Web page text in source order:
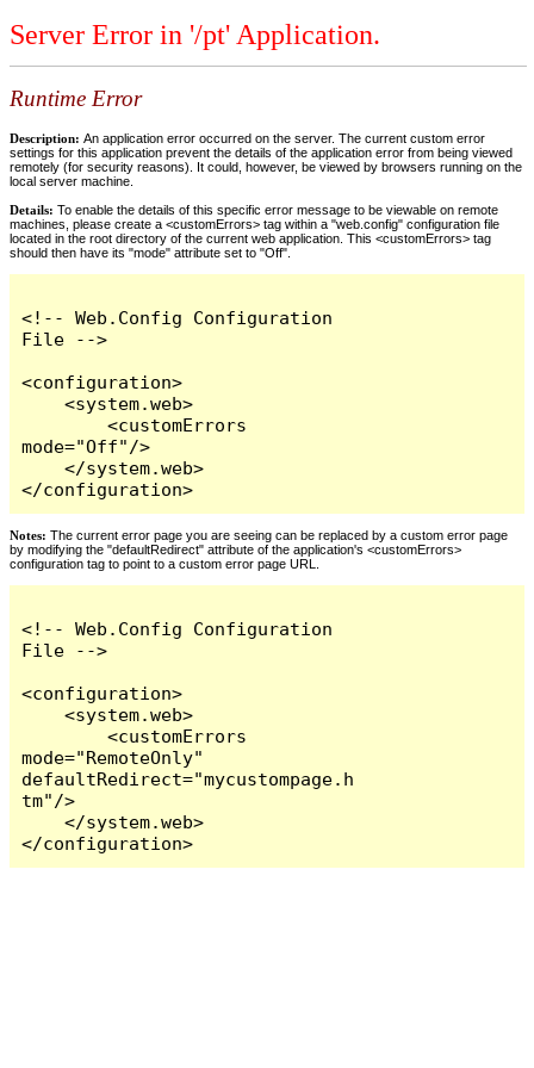
Server Error in '/pt' Application.
Runtime Error
Description: An application error occurred on the server. The current custom error
settings for this application prevent the details of the application error from being viewed
remotely (for security reasons). It could, however, be viewed by browsers running on the
local server machine.
Details: To enable the details of this specific error message to be viewable on remote
machines, please create a <customErrors> tag within a "web.config" configuration file
located in the root directory of the current web application. This <customErrors> tag
should then have its "mode" attribute set to "Off".
<!-- Web.Config Configuration
File -->
<configuration>
    <system.web>
        <customErrors
mode="Off"/>
    </system.web>
</configuration>
Notes: The current error page you are seeing can be replaced by a custom error page
by modifying the "defaultRedirect" attribute of the application's <customErrors>
configuration tag to point to a custom error page URL.
<!-- Web.Config Configuration
File -->
<configuration>
    <system.web>
        <customErrors
mode="RemoteOnly"
defaultRedirect="mycustompage.h
tm"/>
    </system.web>
</configuration>